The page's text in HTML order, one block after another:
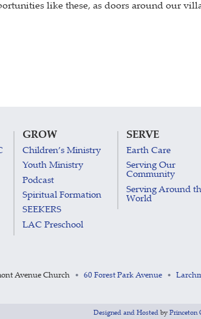
like these, as doors around our
GROW
Children’s Ministry
Youth Ministry
Podcast
Spiritual Formation
SEEKERS
LAC Preschool
SERVE
Earth Care
Serving Our
Community
Serving Around
World
Avenue Church • 60 Forest Park Avenue •
Designed and Hosted by Princeton